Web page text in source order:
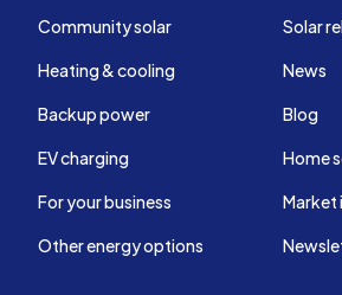
Community solar
Heating & cooling
Backup power
EV charging
For your business
Other energy options
Solar
News
Blog
Home
Market